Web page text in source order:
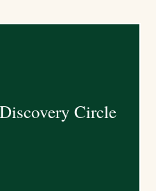
Circle